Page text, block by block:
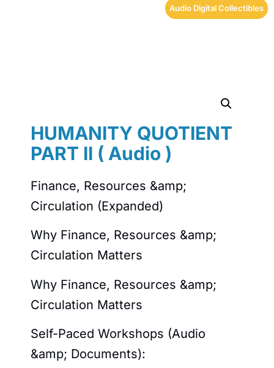
Audio Digital Collectibles
HUMANITY QUOTIENT
PART II ( Audio )
Finance, Resources &amp;
Circulation (Expanded)
Why Finance, Resources &amp;
Circulation Matters
Why Finance, Resources &amp;
Circulation Matters
Self-Paced Workshops (Audio
&amp; Documents):